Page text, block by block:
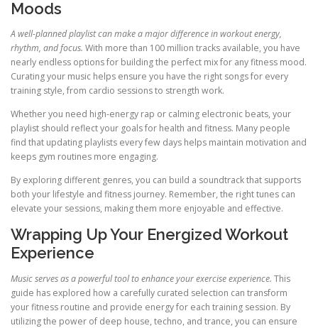
Moods
A well-planned playlist can make a major difference in workout energy,
rhythm, and focus. With more than 100 million tracks available, you have
nearly endless options for building the perfect mix for any fitness mood.
Curating your music helps ensure you have the right songs for every
training style, from cardio sessions to strength work.
Whether you need high-energy rap or calming electronic beats, your
playlist should reflect your goals for health and fitness. Many people
find that updating playlists every few days helps maintain motivation and
keeps gym routines more engaging.
By exploring different genres, you can build a soundtrack that supports
both your lifestyle and fitness journey. Remember, the right tunes can
elevate your sessions, making them more enjoyable and effective.
Wrapping Up Your Energized Workout
Experience
Music serves as a powerful tool to enhance your exercise experience. This
guide has explored how a carefully curated selection can transform
your fitness routine and provide energy for each training session. By
utilizing the power of deep house, techno, and trance, you can ensure